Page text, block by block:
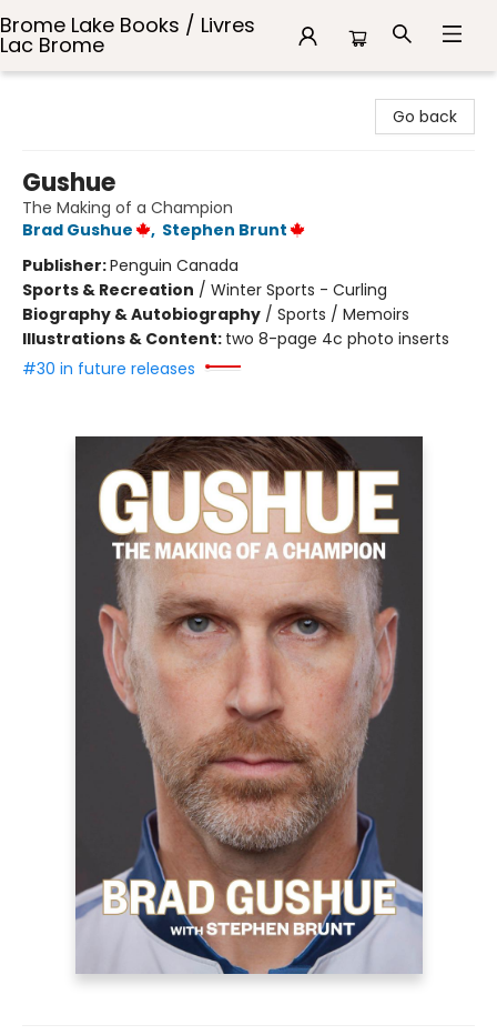
Brome Lake Books / Livres
Lac Brome
Go back
Gushue
The Making of a Champion
Brad Gushue
, Stephen Brunt
Publisher:Penguin Canada
Sports & Recreation / Winter Sports - Curling
Biography & Autobiography / Sports / Memoirs
Illustrations & Content: two 8-page 4c photo inserts
#30 in future releases